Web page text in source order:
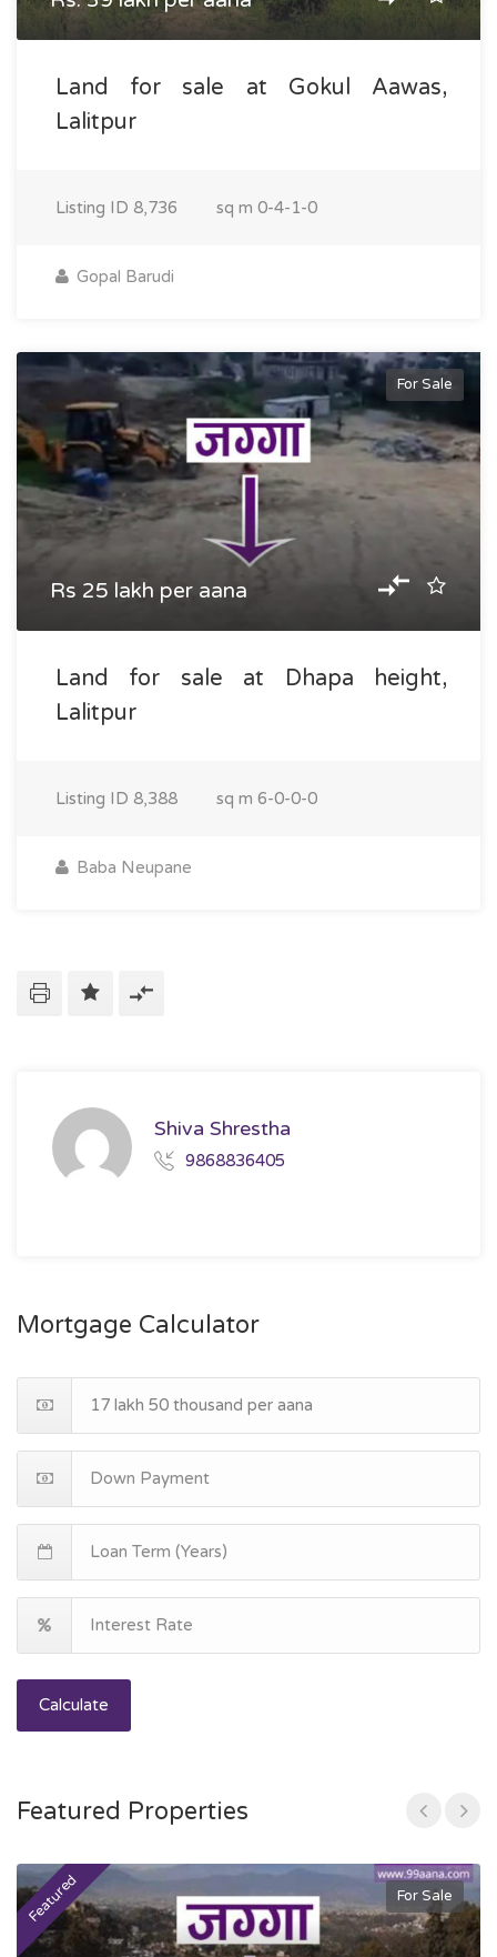
Land for sale at Gokul Aawas,
Lalitpur
Listing ID 8,736 sq m 0-4-1-0
Gopal Barudi
For Sale
Rs 25 lakh per aana
Land for sale at Dhapa height,
Lalitpur
Listing ID 8,388 sq m 6-0-0-0
Baba Neupane
Shiva Shrestha
9868836405
Mortgage Calculator
Calculate
Featured Properties
Featured For Sale